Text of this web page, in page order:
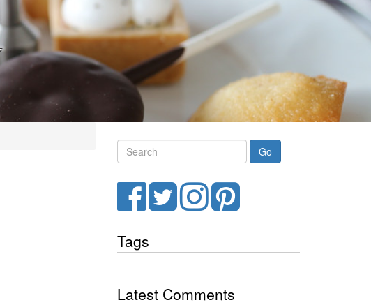
Search
FacebookTwitterInstagramPinterest
Tags
Latest Comments